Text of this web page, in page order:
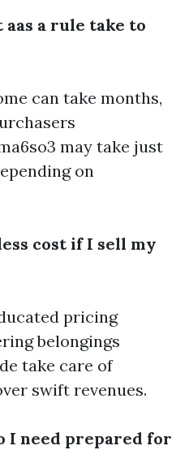
aas a rule take to
can take months,
may take just
on
cost if I sell my
pricing
belongings
take care of
swift revenues.
I need prepared for